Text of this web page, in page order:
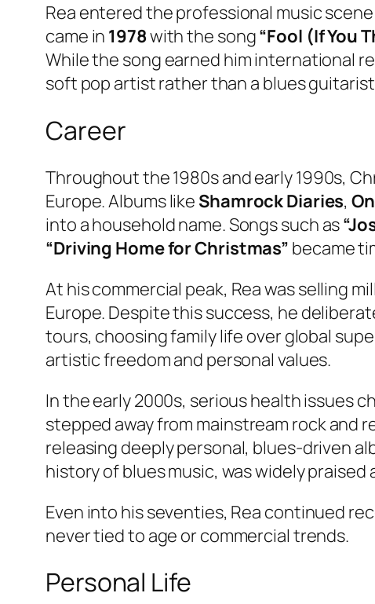
Rea entered the professional music
came in 1978with the song“Fool (If You
While the song earned him international
soft pop artist rather than a blues
Career
Throughout the 1980s and early 1990s,
Europe. Albums like Shamrock Diaries,
into a household name. Songs such as
“Driving Home for Christmas” became
At his commercial peak, Rea was selling
Europe. Despite this success, he
tours, choosing family life over global
artistic freedom and personal values.
In the early 2000s, serious health issues
stepped away from mainstream rock and
releasing deeply personal, blues-driven
history of blues music, was widely
Even into his seventies, Rea continued
never tied to age or commercial trends.
Personal Life